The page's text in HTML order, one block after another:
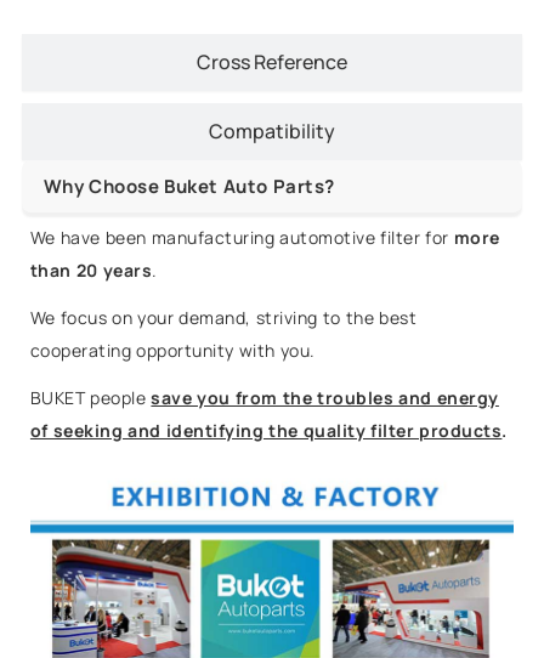
Cross Reference
Compatibility
Why Choose Buket Auto Parts?
We have been manufacturing automotive filter for more
than 20 years.
We focus on your demand, striving to the best
cooperating opportunity with you.
BUKET people save you from the troubles and energy
of seeking and identifying the quality filter products.